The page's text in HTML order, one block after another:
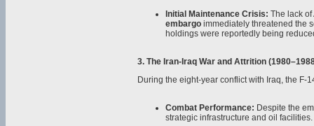
Initial Maintenance Crisis: The lack
embargo immediately threatened the
holdings were reportedly being
3. The Iran-Iraq War and Attrition
During the eight-year conflict with Iraq, the F-
Combat Performance: Despite the
strategic infrastructure and oil facilities.